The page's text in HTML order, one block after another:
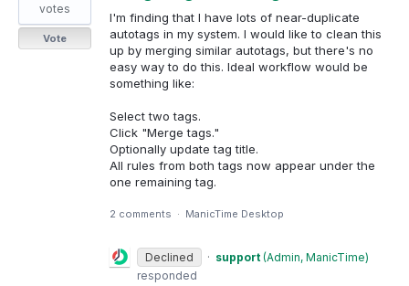
I'm finding that I have lots of near-duplicate
autotags in my system. I would like to clean this
up by merging similar autotags, but there's no
easy way to do this. Ideal workflow would be
something like:
Select two tags.
Click "Merge tags."
Optionally update tag title.
All rules from both tags now appear under the
one remaining tag.
votes
Vote
2 comments · ManicTime Desktop
Declined · support (Admin, ManicTime)
responded